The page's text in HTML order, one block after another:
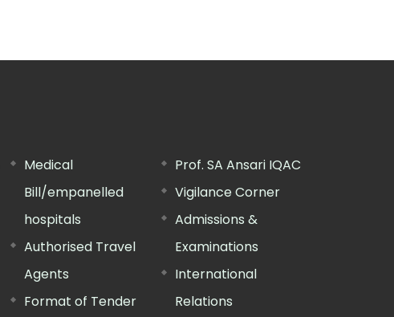
Medical
Bill/empanelled
hospitals
Authorised Travel
Agents
Format of Tender
Prof. SA Ansari IQAC
Vigilance Corner
Admissions &
Examinations
International
Relations